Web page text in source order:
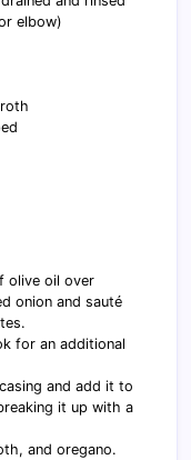
elbow)
olive oil over
onion and sauté
for an additional
and add it to
it up with a
and oregano.